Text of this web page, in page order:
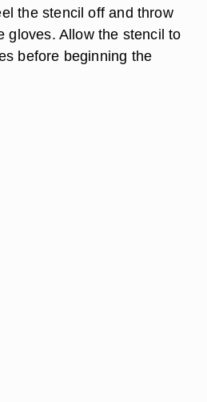
the stencil off and throw
gloves. Allow the stencil to
before beginning the